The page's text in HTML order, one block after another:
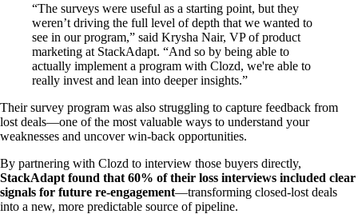
“The surveys were useful as a starting point, but they
weren’t driving the full level of depth that we wanted to
see in our program,” said Krysha Nair, VP of product
marketing at StackAdapt. “And so by being able to
actually implement a program with Clozd, we're able to
really invest and lean into deeper insights.”
Their survey program was also struggling to capture feedback from
lost deals—one of the most valuable ways to understand your
weaknesses and uncover win-back opportunities.
By partnering with Clozd to interview those buyers directly,
StackAdapt found that 60% of their loss interviews included clear
signals for future re-engagement—transforming closed-lost deals
into a new, more predictable source of pipeline.